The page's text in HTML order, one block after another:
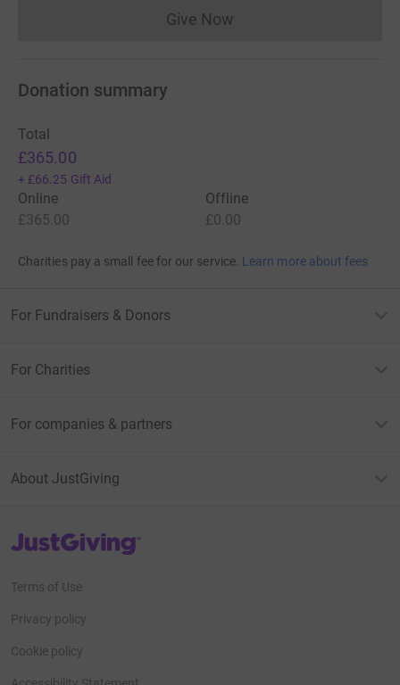
Give NowDonations cannot currently
Donation summary
Total
£365.00
+ £66.25 Gift Aid
Online
£365.00
Offline
£0.00
Charities pay a small fee for our service. Learn more about fees
For Fundraisers & Donors
For Charities
For companies & partners
About JustGiving
JustGiving’s homepage
Terms of Use
Privacy policy
Cookie policy